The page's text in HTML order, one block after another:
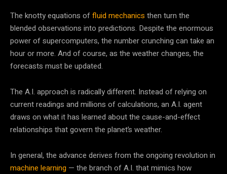
The knotty equations offluid mechanics then turn the
blended observations into predictions. Despite the enormous
power of supercomputers, the number crunching can take an
hour or more. And of course, as the weather changes, the
forecasts must be updated.
The A.I. approach is radically different. Instead of relying on
current readings and millions of calculations, an A.I. agent
draws on what it has learned about the cause-and-effect
relationships that govern the planet’s weather.
In general, the advance derives from the ongoing revolution in
machine learning — the branch of A.I. that mimics how